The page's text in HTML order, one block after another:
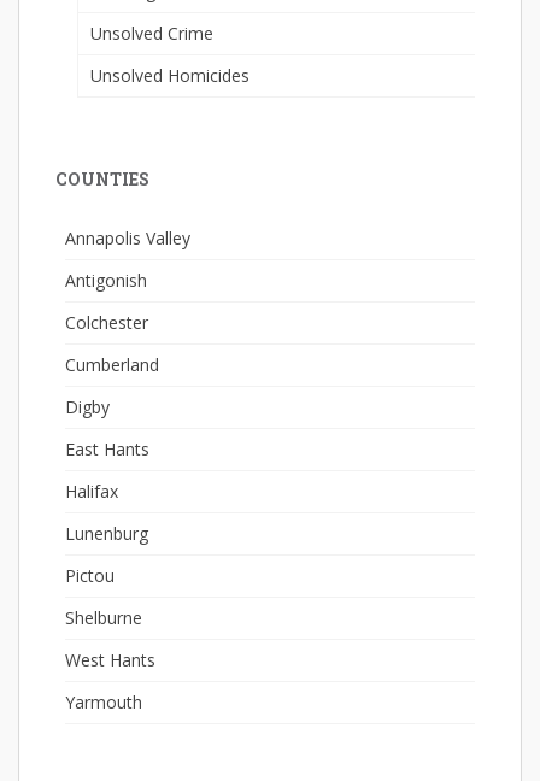
Unsolved Crime
Unsolved Homicides
COUNTIES
Annapolis Valley
Antigonish
Colchester
Cumberland
Digby
East Hants
Halifax
Lunenburg
Pictou
Shelburne
West Hants
Yarmouth